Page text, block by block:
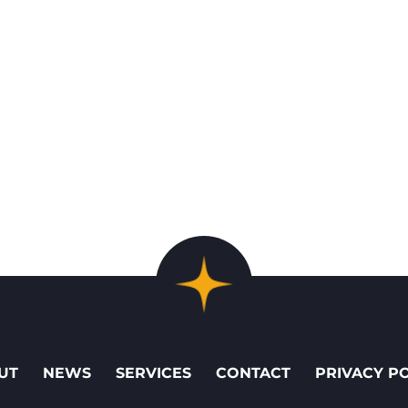
NEWS SERVICES CONTACT PRIVACY